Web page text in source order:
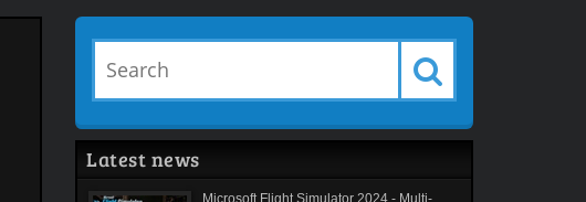
Latest news
Microsoft Flight Simulator 2024 - Multi-